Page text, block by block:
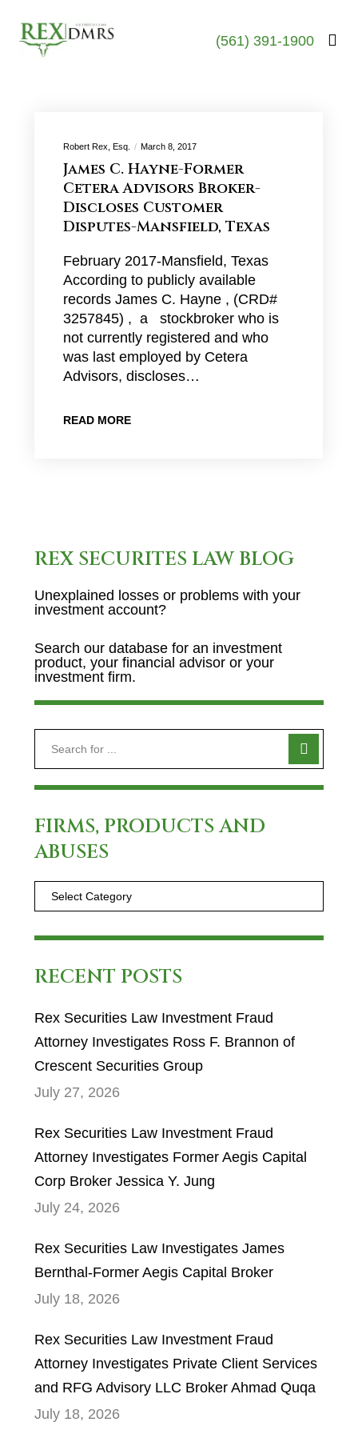
(561) 391-1900
Robert Rex, Esq. March 8, 2017
James C. Hayne-Former
Cetera Advisors Broker-
Discloses Customer
Disputes-Mansfield, Texas
February 2017-Mansfield, Texas
According to publicly available
records James C. Hayne , (CRD#
3257845) , a stockbroker who is
not currently registered and who
was last employed by Cetera
Advisors, discloses…
READ MORE
REX SECURITES LAW BLOG
Unexplained losses or problems with your
investment account?
Search our database for an investment
product, your financial advisor or your
investment firm.
FIRMS, PRODUCTS AND
ABUSES
RECENT POSTS
Rex Securities Law Investment Fraud
Attorney Investigates Ross F. Brannon of
Crescent Securities Group
July 27, 2026
Rex Securities Law Investment Fraud
Attorney Investigates Former Aegis Capital
Corp Broker Jessica Y. Jung
July 24, 2026
Rex Securities Law Investigates James
Bernthal-Former Aegis Capital Broker
July 18, 2026
Rex Securities Law Investment Fraud
Attorney Investigates Private Client Services
and RFG Advisory LLC Broker Ahmad Quqa
July 18, 2026